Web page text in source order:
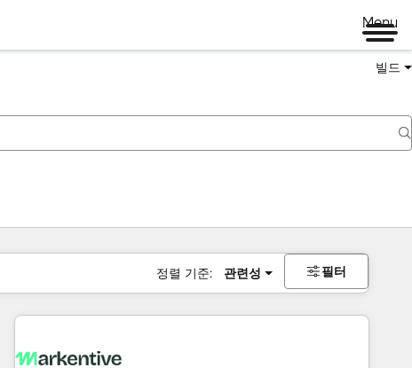
Menu
빌드
정렬 기준: 관련성 필터